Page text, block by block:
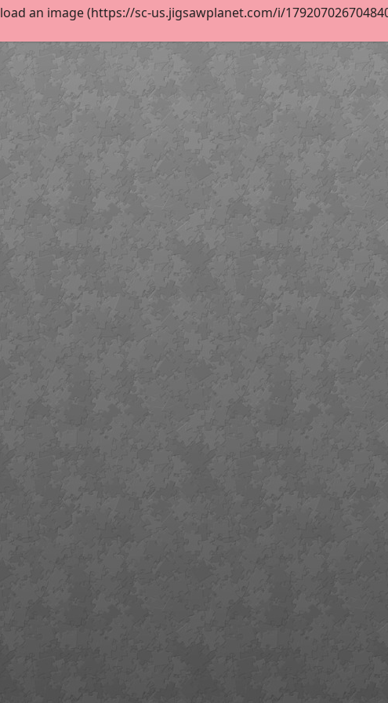
an image (https://sc-us.jigsawplanet.com/i/